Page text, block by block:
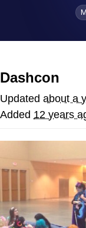
He
/r/
Dashcon
Updated about a
Added 12 years